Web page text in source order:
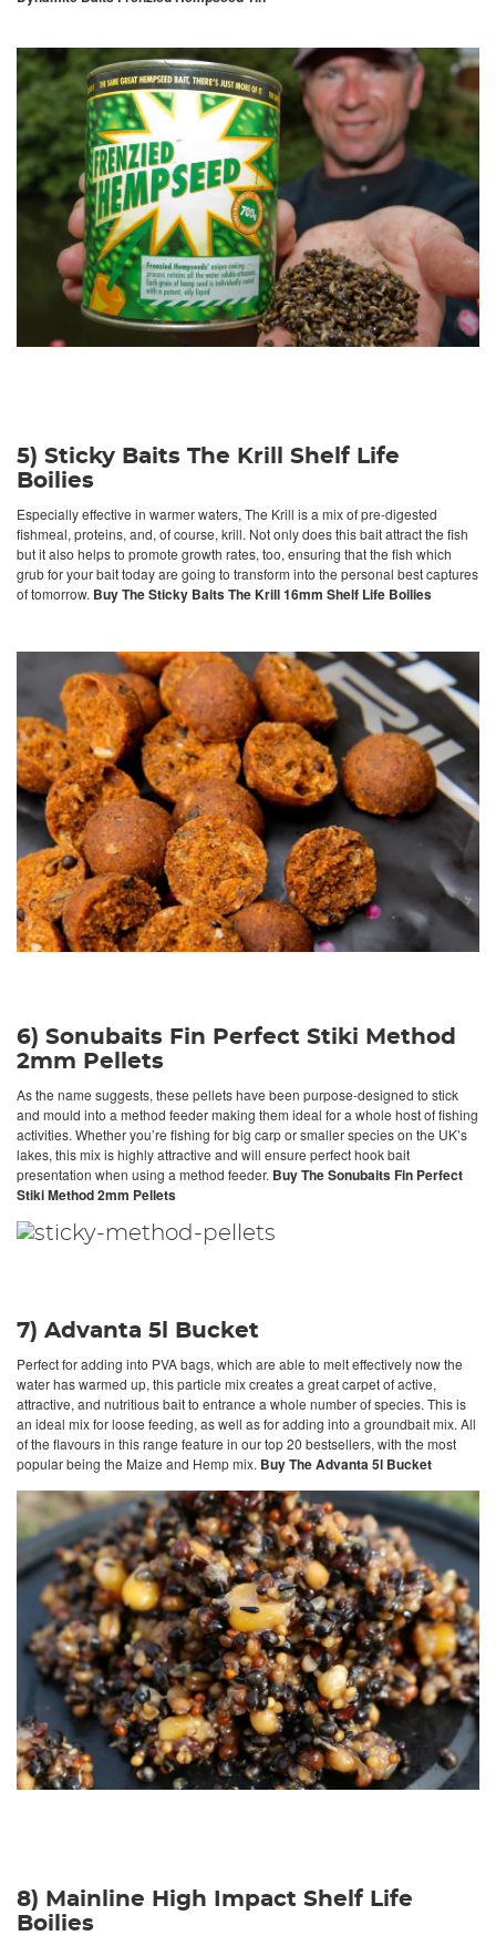
5) Sticky Baits The Krill Shelf Life
Boilies
Especially effective in warmer waters, The Krill is a mix of pre-digested
fishmeal, proteins, and, of course, krill. Not only does this bait attract the fish
but it also helps to promote growth rates, too, ensuring that the fish which
grub for your bait today are going to transform into the personal best captures
of tomorrow. Buy The Sticky Baits The Krill 16mm Shelf Life Boilies
6) Sonubaits Fin Perfect Stiki Method
2mm Pellets
As the name suggests, these pellets have been purpose-designed to stick
and mould into a method feeder making them ideal for a whole host of fishing
activities. Whether you’re fishing for big carp or smaller species on the UK’s
lakes, this mix is highly attractive and will ensure perfect hook bait
presentation when using a method feeder. Buy The Sonubaits Fin Perfect
Stiki Method 2mm Pellets
7) Advanta 5l Bucket
Perfect for adding into PVA bags, which are able to melt effectively now the
water has warmed up, this particle mix creates a great carpet of active,
attractive, and nutritious bait to entrance a whole number of species. This is
an ideal mix for loose feeding, as well as for adding into a groundbait mix. All
of the flavours in this range feature in our top 20 bestsellers, with the most
popular being the Maize and Hemp mix. Buy The Advanta 5l Bucket
8) Mainline High Impact Shelf Life
Boilies